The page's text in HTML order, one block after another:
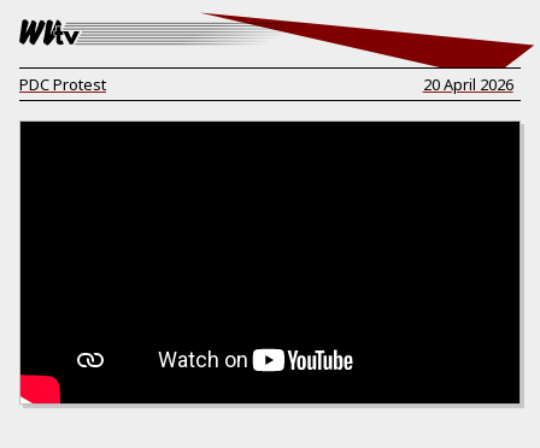
PDC Protest 20 April 2026